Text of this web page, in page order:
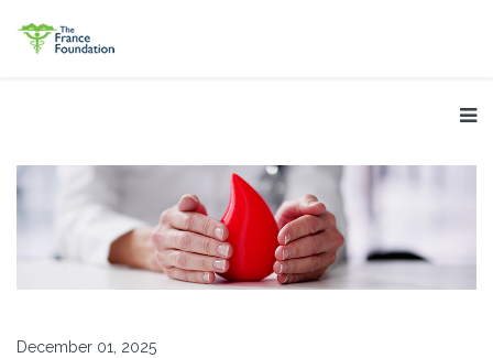
December 01, 2025